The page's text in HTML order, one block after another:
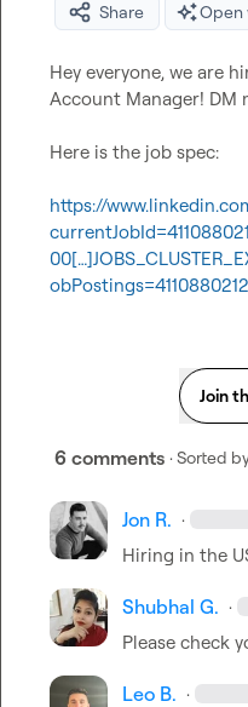
Share
Open
Hey everyone, we are
Account Manager! DM
Here is the job spec:
https://
obPostings=4110880212
Join
6 comments · Sorted
Jon R. ·
Hiring in the
Shubhal G. ·
Please check
Leo B. ·